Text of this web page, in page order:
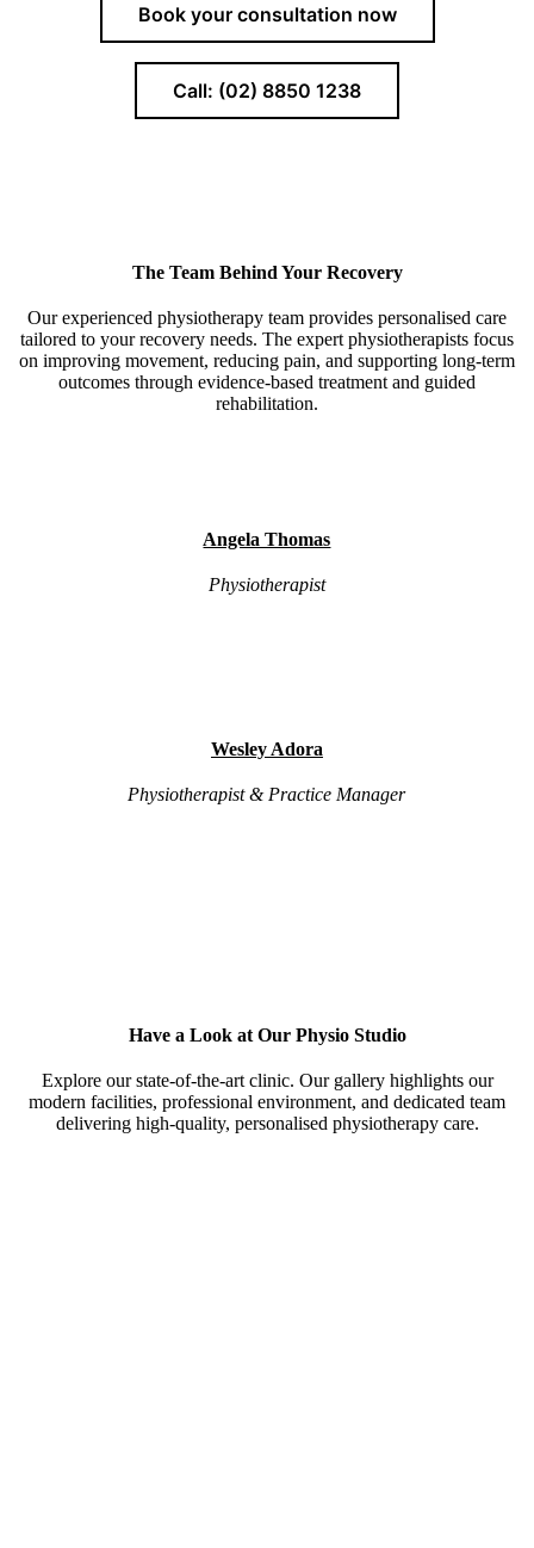
Book your consultation now
Call: (02) 8850 1238
The Team Behind Your Recovery
Our experienced physiotherapy team provides personalised care
tailored to your recovery needs. The expert physiotherapists focus
on improving movement, reducing pain, and supporting long-term
outcomes through evidence-based treatment and guided
rehabilitation.
Angela Thomas
Physiotherapist
Wesley Adora
Physiotherapist & Practice Manager
Have a Look at Our Physio Studio
Explore our state-of-the-art clinic. Our gallery highlights our
modern facilities, professional environment, and dedicated team
delivering high-quality, personalised physiotherapy care.